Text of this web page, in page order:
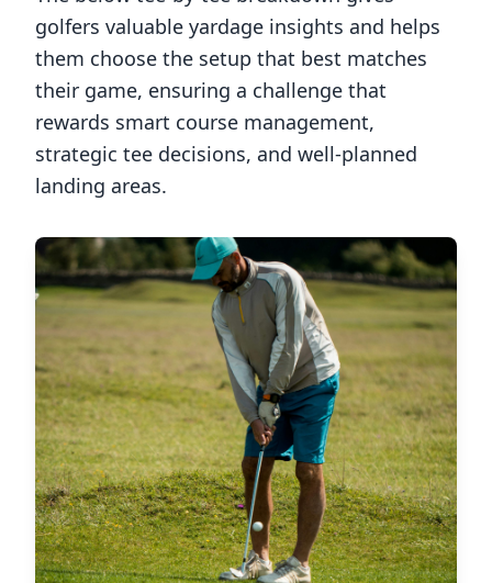
golfers valuable yardage insights and helps
them choose the setup that best matches
their game, ensuring a challenge that
rewards smart course management,
strategic tee decisions, and well-planned
landing areas.